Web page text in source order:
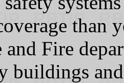
Fire
buildings